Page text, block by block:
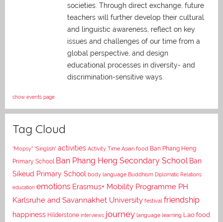
societies. Through direct exchange, future
teachers will further develop their cultural
and linguistic awareness, reflect on key
issues and challenges of our time from a
global perspective, and design
educational processes in diversity- and
discrimination-sensitive ways.
show events page
Tag Cloud
"Mopsy" "Singlish" activities Activity Time Asian food Ban Phang Heng
Primary School Ban Phang Heng Secondary School Ban
Sikeud Primary School body language Buddhism Diplomatic Relations
education emotions Erasmus+ Mobility Programme PH
Karlsruhe and Savannakhet University festival friendship
happiness Hilderstone interviews journey language learning Lao food